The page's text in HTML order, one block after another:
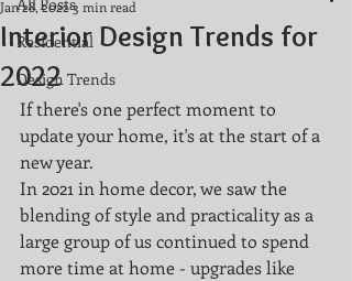
Residential
Design Trends
Interior Design Trends for
2022
Jan 28, 20223 min read
If there's one perfect moment to
update your home, it's at the start of a
new year.
In 2021 in home decor, we saw the
blending of style and practicality as a
large group of us continued to spend
more time at home - upgrades like